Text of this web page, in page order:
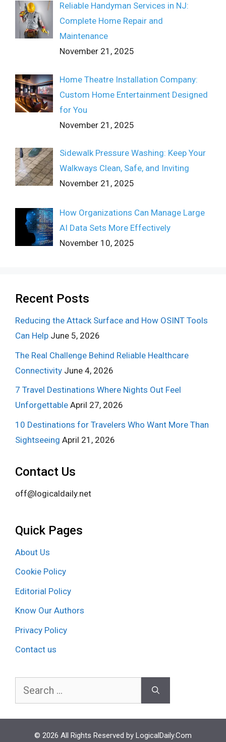
Reliable Handyman Services in NJ:
Complete Home Repair and
Maintenance
November 21, 2025
Home Theatre Installation Company:
Custom Home Entertainment Designed
for You
November 21, 2025
Sidewalk Pressure Washing: Keep Your
Walkways Clean, Safe, and Inviting
November 21, 2025
How Organizations Can Manage Large
AI Data Sets More Effectively
November 10, 2025
Recent Posts
Reducing the Attack Surface and How OSINT Tools
Can Help June 5, 2026
The Real Challenge Behind Reliable Healthcare
Connectivity June 4, 2026
7 Travel Destinations Where Nights Out Feel
Unforgettable April 27, 2026
10 Destinations for Travelers Who Want More Than
Sightseeing April 21, 2026
Contact Us
off@logicaldaily.net
Quick Pages
About Us
Cookie Policy
Editorial Policy
Know Our Authors
Privacy Policy
Contact us
Search
© 2026 All Rights Reserved by LogicalDaily.Com